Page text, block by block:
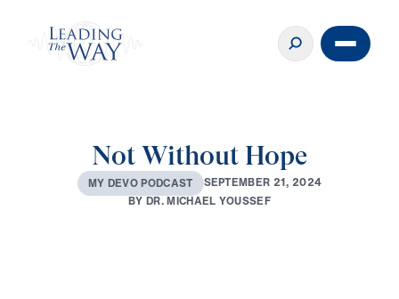
Not Without Hope
MY DEVOPODCAST SEPTEMBER 21, 2024
BYDR.MICHAEL YOUSSEF